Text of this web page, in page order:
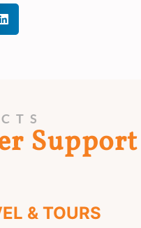
Support
& TOURS